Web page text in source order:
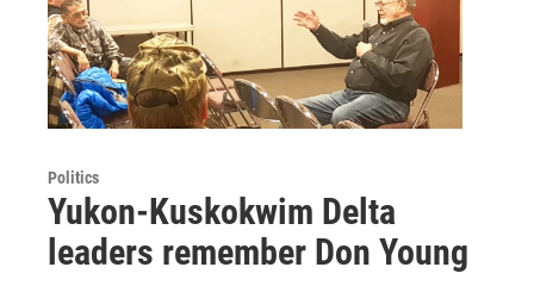
Politics
Yukon-Kuskokwim Delta
leaders remember Don Young